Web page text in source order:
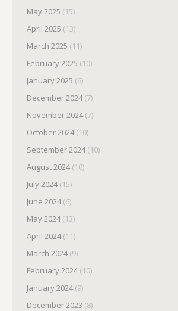
May 2025 (15)
April 2025 (13)
March 2025 (11)
February 2025 (10)
January 2025 (6)
December 2024(7)
November 2024(7)
October 2024(10)
September 2024(10)
August 2024(10)
July 2024(15)
June 2024(6)
May 2024(13)
April 2024(11)
March 2024(9)
February 2024(10)
January 2024(9)
December 2023 (8)